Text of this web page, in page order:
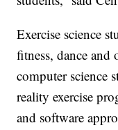
Exercise science
fitness, dance and
computer science
reality exercise
and software